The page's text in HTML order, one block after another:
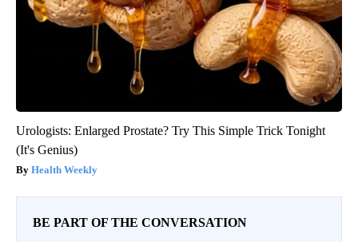
Urologists: Enlarged Prostate? Try This Simple Trick Tonight
(It's Genius)
Health Weekly
BE PART OF THE CONVERSATION